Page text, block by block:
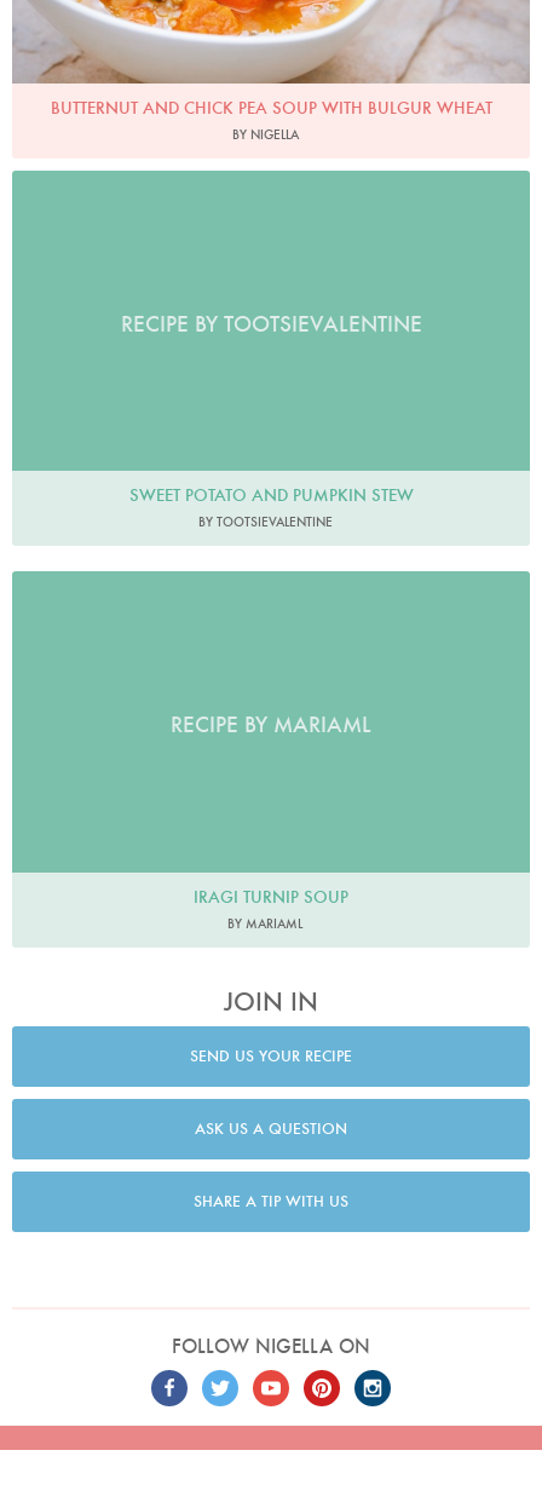
BUTTERNUT AND CHICK PEA SOUP WITH BULGUR WHEAT
BY NIGELLA
RECIPE BY TOOTSIEVALENTINE
SWEET POTATO AND PUMPKIN STEW
BY TOOTSIEVALENTINE
RECIPE BY MARIAML
IRAGI TURNIP SOUP
BY MARIAML
JOIN IN
SEND US YOUR RECIPE
ASK US A QUESTION
SHARE A TIP WITH US
FOLLOW NIGELLA ON
TERMS PRIVACY COOKIES ADVERTISERS CONTACT